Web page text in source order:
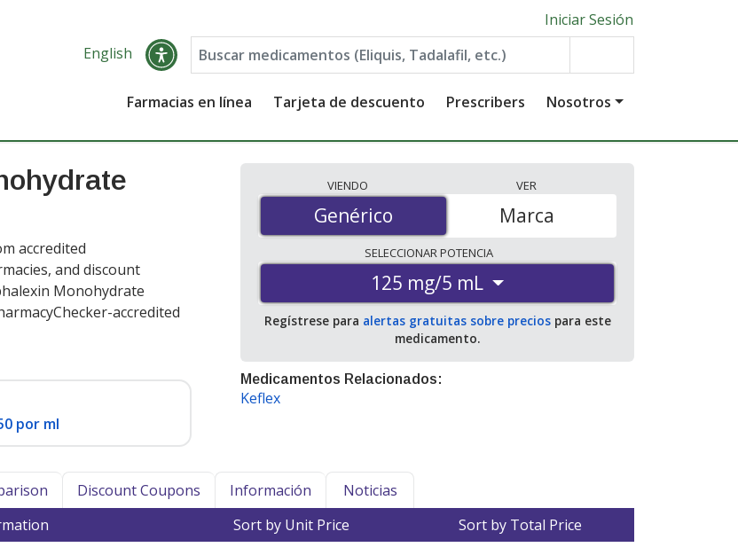
Iniciar Sesión
English
Farmacias en línea Tarjeta de descuento Prescribers Nosotros
accredited
and discount
Monohydrate
accredited
por ml
VIENDO
Genérico
Genérico
VER
Marca
SELECCIONARPOTENCIA
125 mg/5 mL
Regístrese para alertas gratuitas sobre preciospara este
medicamento.
Medicamentos Relacionados:
Keflex
Discount Coupons Información
Noticias
Sort by Unit Price Sort by Total Price